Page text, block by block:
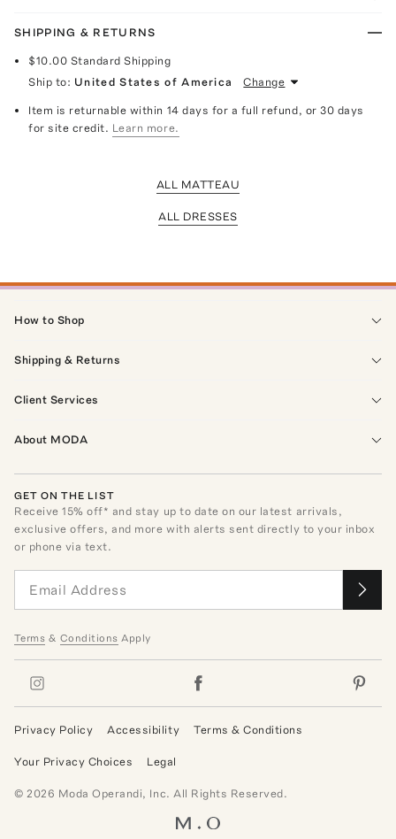
SHIPPING & RETURNS
$10.00 Standard Shipping
Ship to: United States of America Change
Item is returnable within 14 days for a full refund, or 30 days
for site credit. Learn more.
ALL MATTEAU
ALL DRESSES
How to Shop
Shipping & Returns
Client Services
About MODA
GET ON THE LIST
Receive15% off* and stay up to date on our latest arrivals,
exclusive offers, and more with alerts sent directly to your inbox
or phone via text.
Terms & Conditions Apply
Privacy Policy Accessibility Terms & Conditions
Your Privacy Choices Legal
© 2026 Moda Operandi, Inc. All Rights Reserved.